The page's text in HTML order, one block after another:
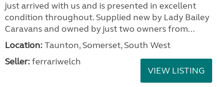
just arrived with us and is presented in excellent
condition throughout. Supplied new by Lady Bailey
Caravans and owned by just two owners from...
Location: Taunton, Somerset, South West
Seller: ferrariwelch
VIEW LISTING